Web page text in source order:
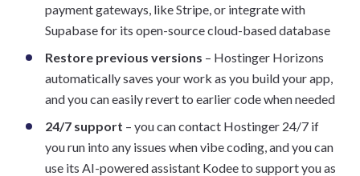
payment gateways, like Stripe, or integrate with
Supabase for its open-source cloud-based database
Restore previous versions – Hostinger Horizons
automatically saves your work as you build your app,
and you can easily revert to earlier code when needed
24/7 support – you can contact Hostinger 24/7 if
you run into any issues when vibe coding, and you can
use its AI-powered assistant Kodee to support you as